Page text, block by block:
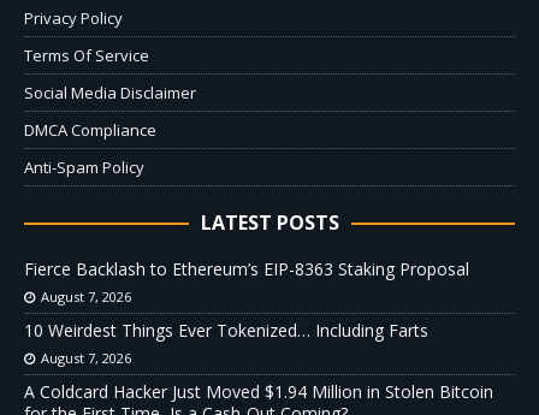
Privacy Policy
Terms Of Service
Social Media Disclaimer
DMCA Compliance
Anti-Spam Policy
LATEST POSTS
Fierce Backlash to Ethereum’s EIP-8363 Staking Proposal
August 7, 2026
10 Weirdest Things Ever Tokenized… Including Farts
August 7, 2026
A Coldcard Hacker Just Moved $1.94 Million in Stolen Bitcoin